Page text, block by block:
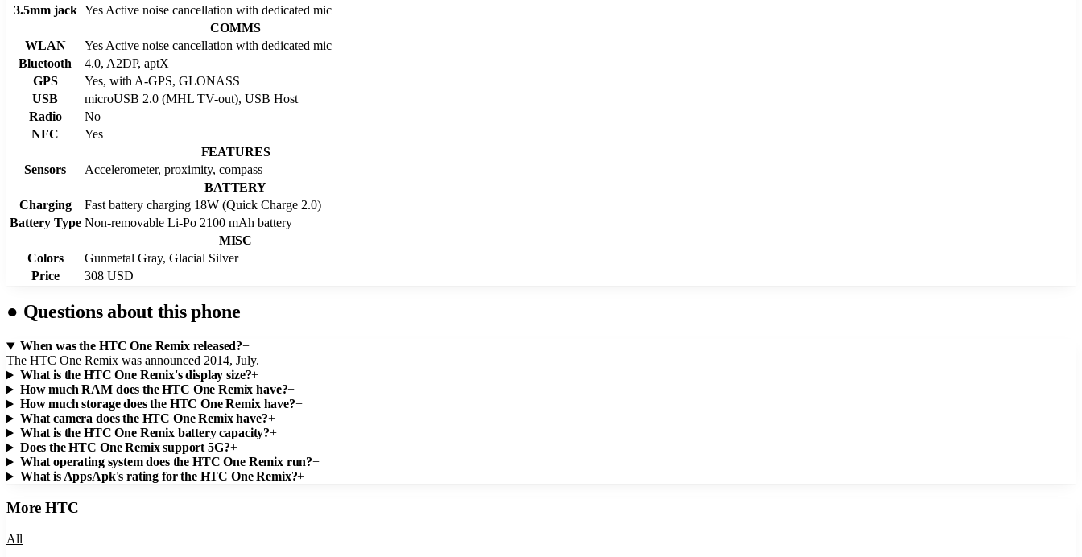
3.5mm jack Yes Active noise cancellation with dedicated mic
COMMS
WLAN
Yes Active noise cancellation with dedicated mic
Bluetooth
4.0, A2DP, aptX
GPS
Yes, with A-GPS, GLONASS
USB
microUSB 2.0 (MHL TV-out), USB Host
Radio
No
NFC
Yes
FEATURES
Sensors
Accelerometer, proximity, compass
BATTERY
Charging
Fast battery charging 18W (Quick Charge 2.0)
Battery Type Non-removable Li-Po 2100 mAh battery
MISC
Colors
Gunmetal Gray, Glacial Silver
Price
308 USD
● Questions about this phone
When was the HTC One Remix released?+
The HTC One Remix was announced 2014, July.
What is the HTC One Remix's display size?+
How much RAM does the HTC One Remix have?+
How much storage does the HTC One Remix have?+
What camera does the HTC One Remix have?+
What is the HTC One Remix battery capacity?+
Does the HTC One Remix support 5G?+
What operating system does the HTC One Remix run?+
What is AppsApk's rating for the HTC One Remix?+
MoreHTC
All